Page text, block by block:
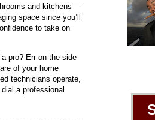
and kitchens—
space since you’ll
to take on
pro? Err on the side
of your home
technicians operate,
a professional